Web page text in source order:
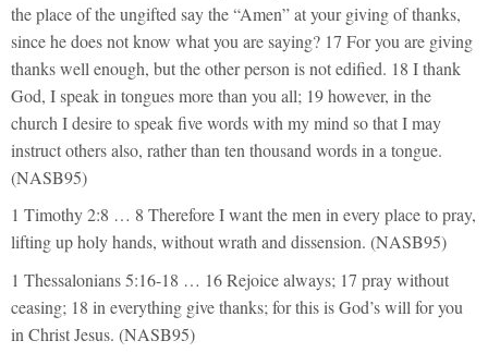
the place of the ungifted say the “Amen” at your giving of thanks,
since he does not know what you are saying? 17 For you are giving
thanks well enough, but the other person is not edified. 18 I thank
God, I speak in tongues more than you all; 19 however, in the
church I desire to speak five words with my mind so that I may
instruct others also, rather than ten thousand words in a tongue.
(NASB95)
1 Timothy 2:8 … 8 Therefore I want the men in every place to pray,
lifting up holy hands, without wrath and dissension. (NASB95)
1 Thessalonians 5:16-18 … 16 Rejoice always; 17 pray without
ceasing; 18 in everything give thanks; for this is God’s will for you
in Christ Jesus. (NASB95)